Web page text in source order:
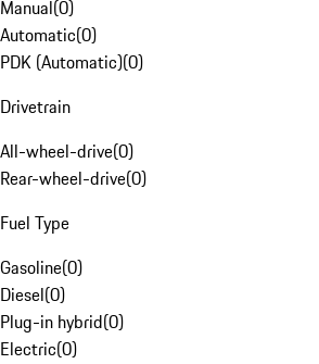
Manual(0)
Automatic(0)
PDK (Automatic)(0)
Drivetrain
All-wheel-drive(0)
Rear-wheel-drive(0)
Fuel Type
Gasoline(0)
Diesel(0)
Plug-in hybrid(0)
Electric(0)